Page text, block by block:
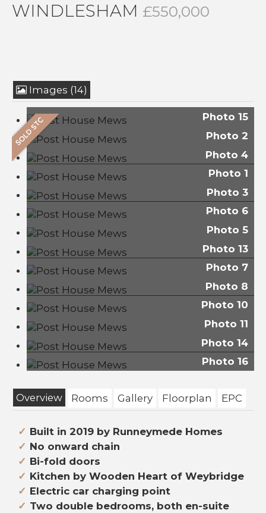
WINDLESHAM £550,000
Images (14)
Photo 15
Photo 2
Photo 4
Photo 1
Photo 3
Photo 6
Photo 5
Photo 13
Photo 7
Photo 8
Photo 10
Photo 11
Photo 14
Photo 16
Overview Rooms Gallery Floorplan EPC
Built in 2019 by Runneymede Homes
No onward chain
Bi-fold doors
Kitchen by Wooden Heart of Weybridge
Electric car charging point
Two double bedrooms, both en-suite